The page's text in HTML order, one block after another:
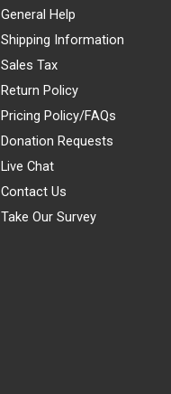
General Help
Shipping Information
Sales Tax
Return Policy
Pricing Policy/FAQs
Donation Requests
Live Chat
Contact Us
Take Our Survey